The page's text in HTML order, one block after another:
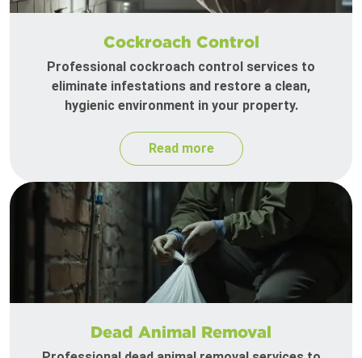
Cockroach Control
Professional cockroach control services to
eliminate infestations and restore a clean,
hygienic environment in your property.
Read more
Dead Animal Removal